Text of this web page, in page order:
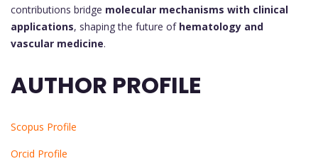
contributions bridge molecular mechanisms with clinical
applications, shaping the future of hematology and
vascular medicine.
AUTHOR PROFILE
Scopus Profile
Orcid Profile